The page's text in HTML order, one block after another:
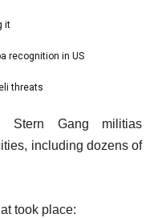
it
recognition in US
threats
Stern Gang militias
including dozens of
took place: